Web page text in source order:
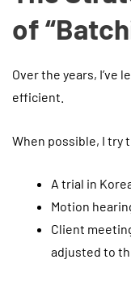
of
Over the years, I’ve
efficient.
When possible, I try
A trial in
Motion
Client
adjusted to